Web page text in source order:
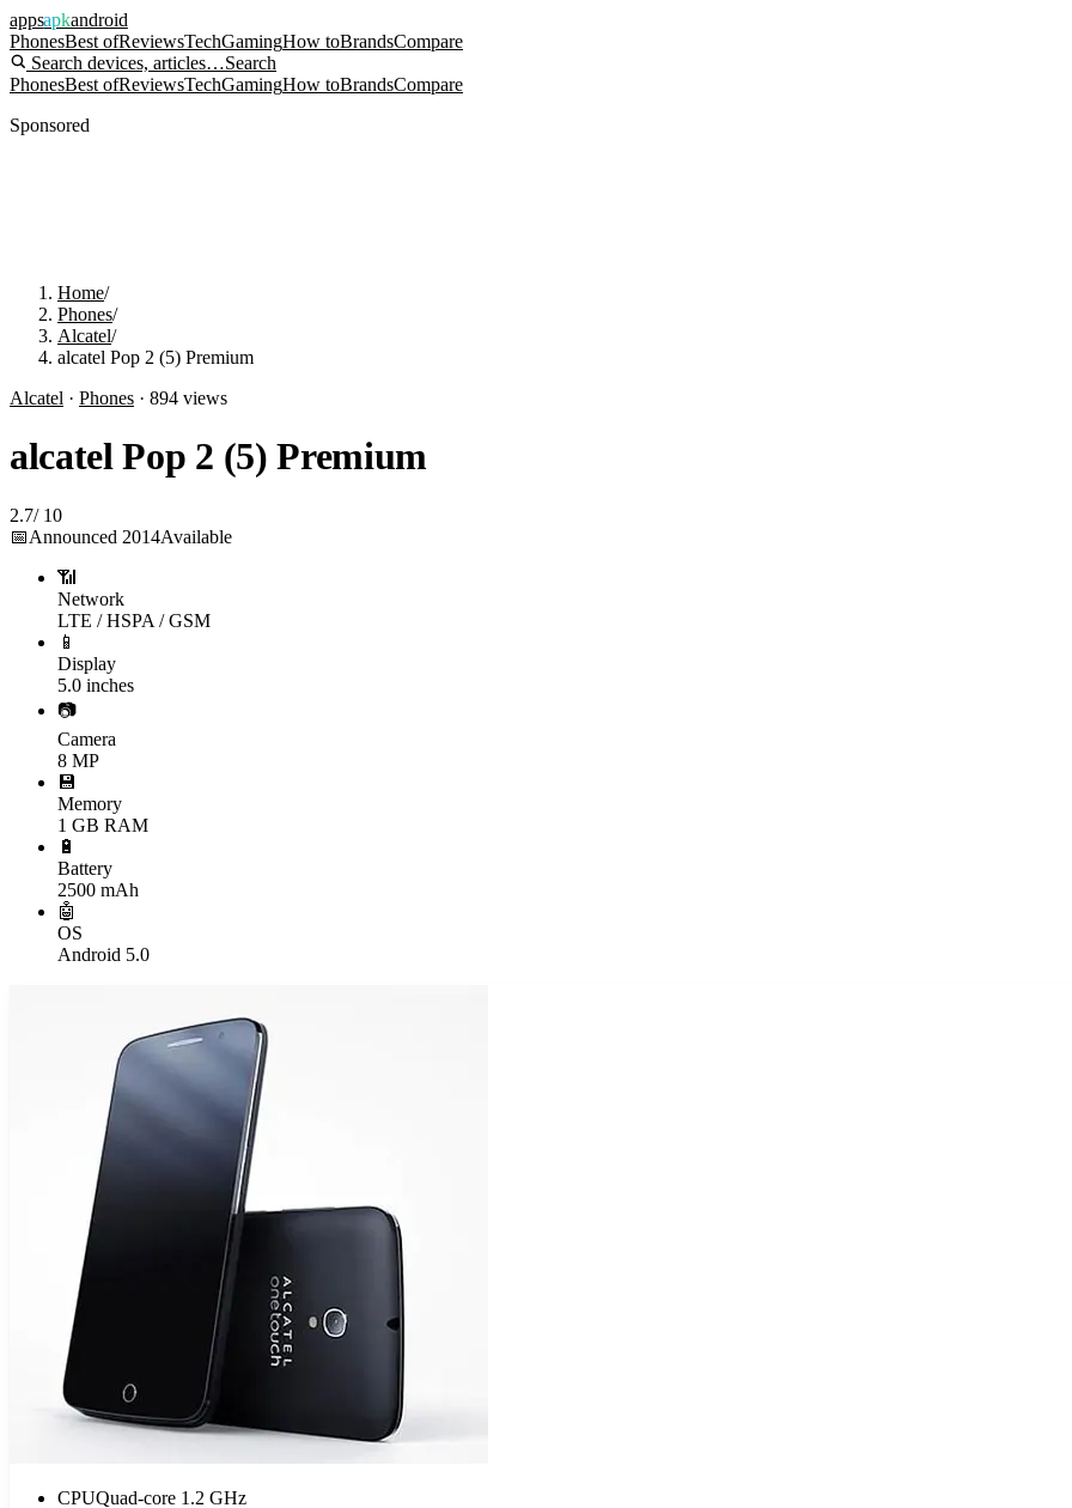
appsapkandroid
PhonesBest ofReviewsTechGamingHow toBrandsCompare
Search devices, articles…Search
PhonesBest ofReviewsTechGamingHow toBrandsCompare
Sponsored
Home/
Phones/
Alcatel/
alcatel Pop 2 (5) Premium
Alcatel · Phones · 894 views
alcatel Pop 2 (5) Premium
2.7/ 10
📅Announced 2014Available
📶
Network
LTE / HSPA / GSM
📱
Display
5.0 inches
📷
Camera
8 MP
💾
Memory
1 GB RAM
🔋
Battery
2500 mAh
🤖
OS
Android 5.0
CPUQuad-core 1.2 GHz